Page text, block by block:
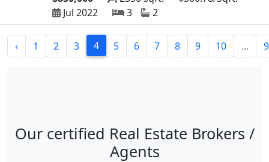
Jul 2022
3 2
‹ 1 2 3 4 5 6 7 8 9 10 ...
Our certified Real Estate Brokers /
Agents